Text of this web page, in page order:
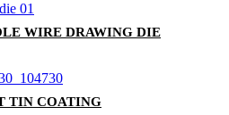
WIRE DRAWING DIE
TIN COATING